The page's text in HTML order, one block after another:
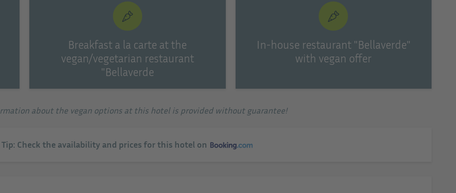
Breakfast a la carte at the
vegan/vegetarian restaurant
"Bellaverde
In-house restaurant "Bellaverde"
with vegan offer
about the vegan options at this hotel is provided without guarantee!
Tip: Check the availability and prices for this hotel on